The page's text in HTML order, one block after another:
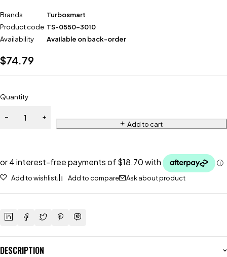
Brands
Turbosmart
Product code TS-0550-3010
Availability
Available on back-order
$74.79
Quantity
Add to cart
Add to wishlist Add to compare Ask about product
DESCRIPTION